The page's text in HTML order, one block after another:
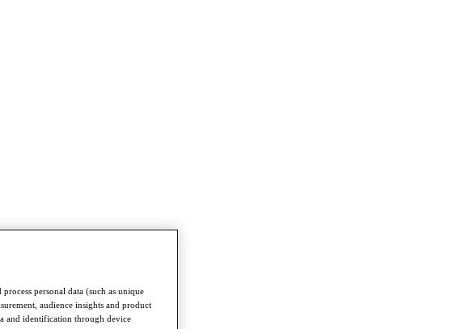
personal data (such as unique
audience insights and product
and identification through device